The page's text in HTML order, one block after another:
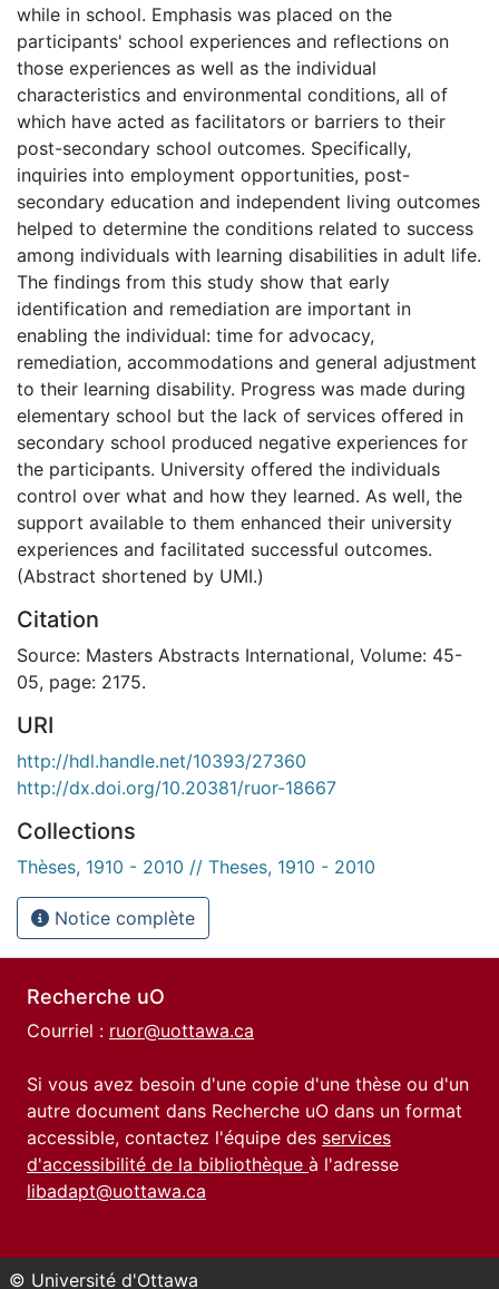
while in school. Emphasis was placed on the
participants' school experiences and reflections on
those experiences as well as the individual
characteristics and environmental conditions, all of
which have acted as facilitators or barriers to their
post-secondary school outcomes. Specifically,
inquiries into employment opportunities, post-
secondary education and independent living outcomes
helped to determine the conditions related to success
among individuals with learning disabilities in adult life.
The findings from this study show that early
identification and remediation are important in
enabling the individual: time for advocacy,
remediation, accommodations and general adjustment
to their learning disability. Progress was made during
elementary school but the lack of services offered in
secondary school produced negative experiences for
the participants. University offered the individuals
control over what and how they learned. As well, the
support available to them enhanced their university
experiences and facilitated successful outcomes.
(Abstract shortened by UMI.)
Citation
Source: Masters Abstracts International, Volume: 45-
05, page: 2175.
URI
http://hdl.handle.net/10393/27360
http://dx.doi.org/10.20381/ruor-18667
Collections
Thèses, 1910 - 2010 // Theses, 1910 - 2010
Notice complète
Recherche uO
Courriel : ruor@uottawa.ca
Si vous avez besoin d'une copie d'une thèse ou d'un
autre document dans Recherche uO dans un format
accessible, contactez l'équipe des services
d'accessibilité de la bibliothèque à l'adresse
libadapt@uottawa.ca
© Université d'Ottawa